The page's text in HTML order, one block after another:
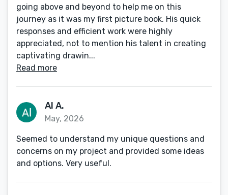
going above and beyond to help me on this
journey as it was my first picture book. His quick
responses and efficient work were highly
appreciated, not to mention his talent in creating
captivating drawin...
Read more
Al A.
May, 2026
Seemed to understand my unique questions and
concerns on my project and provided some ideas
and options. Very useful.